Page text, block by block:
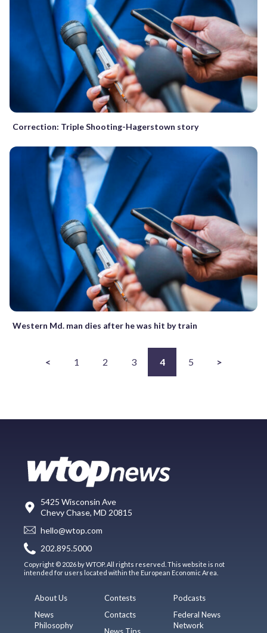
Correction: Triple Shooting-Hagerstown story
Western Md. man dies after he was hit by train
< 1 2 3 4 5 >
5425 Wisconsin Ave
Chevy Chase, MD 20815
hello@wtop.com
202.895.5000
Copyright © 2026 by WTOP. All rights reserved. This website is not
intended for users located within the European Economic Area.
About Us
News
Philosophy
Contests
Contacts
Podcasts
Federal News
Network